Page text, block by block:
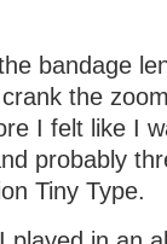
bandage
the
I felt like I
probably
Tiny Type.